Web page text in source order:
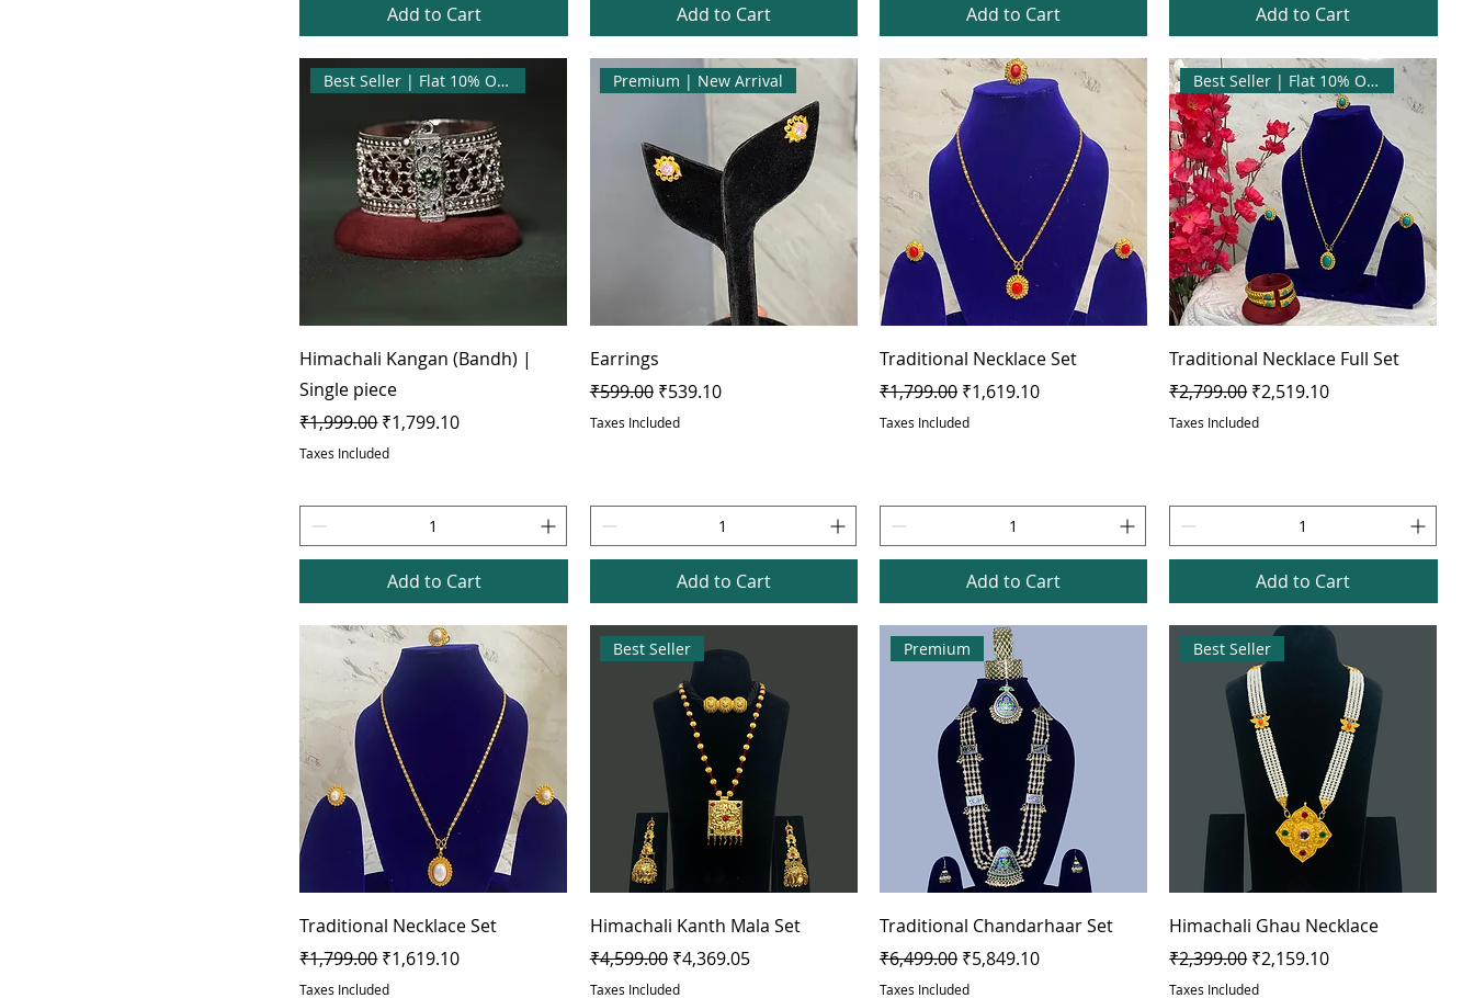
Add to Cart Add to Cart Add to Cart Add to Cart
Best Seller | Flat 10% OFF
Himachali Kangan (Bandh) |
Single piece
Regular Price
₹1,999.00 Sale Price
₹1,799.10
Taxes Included
Add to Cart
Premium | New Arrival
Earrings
Regular Price
₹599.00 Sale Price
₹539.10
Taxes Included
Add to Cart
Traditional Necklace Set
Regular Price
₹1,799.00 Sale Price
₹1,619.10
Taxes Included
Add to Cart
Best Seller | Flat 10% OFF
Traditional Necklace Full Set
Regular Price
₹2,799.00 Sale Price
₹2,519.10
Taxes Included
Add to Cart
Traditional Necklace Set
Regular Price
₹1,799.00 Sale Price
₹1,619.10
Taxes Included
Best Seller
Himachali Kanth Mala Set
Regular Price
₹4,599.00 Sale Price
₹4,369.05
Taxes Included
Premium
Traditional Chandarhaar Set
Regular Price
₹6,499.00 Sale Price
₹5,849.10
Taxes Included
Best Seller
Himachali Ghau Necklace
Regular Price
₹2,399.00 Sale Price
₹2,159.10
Taxes Included